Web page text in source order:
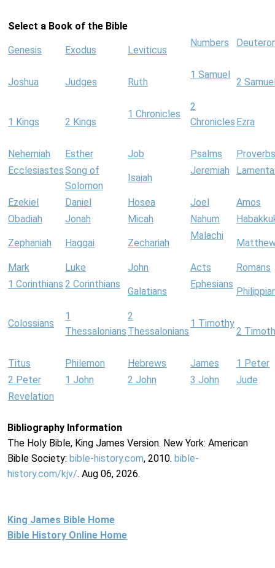
Select a Book of the Bible
Genesis Exodus Leviticus
Numbers
Joshua Judges Ruth
1 Samuel
2
1 Kings 2 Kings
1 Chronicles
2
Chronicles Ezra
Nehemiah Esther Job Psalms
Proverbs
EcclesiastesSong of
Solomon
Isaiah
Jeremiah
Ezekiel Daniel Hosea Joel
Amos
Obadiah
Jonah Micah Nahum
Zephaniah Haggai Zechariah
Malachi
Mark Luke John Acts
Romans
1 Corinthians 2 Corinthians
Galatians
Ephesians
Colossians
1
Thessalonians
2
Thessalonians
1 Timothy
2
Titus Philemon Hebrews James
1 Peter
2 Peter
1 John 2 John 3 John
Jude
Revelation
Bibliography Information
The Holy Bible, King James Version. New York: American
Bible Society: bible-history.com, 2010. bible-
history.com/kjv/. Aug 06, 2026.
King James Bible Home
Bible History Online Home